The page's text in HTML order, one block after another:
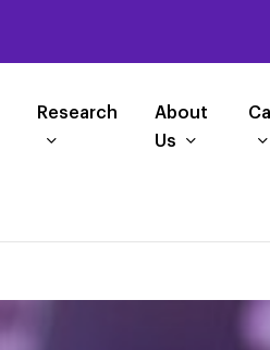
Research
About
Us